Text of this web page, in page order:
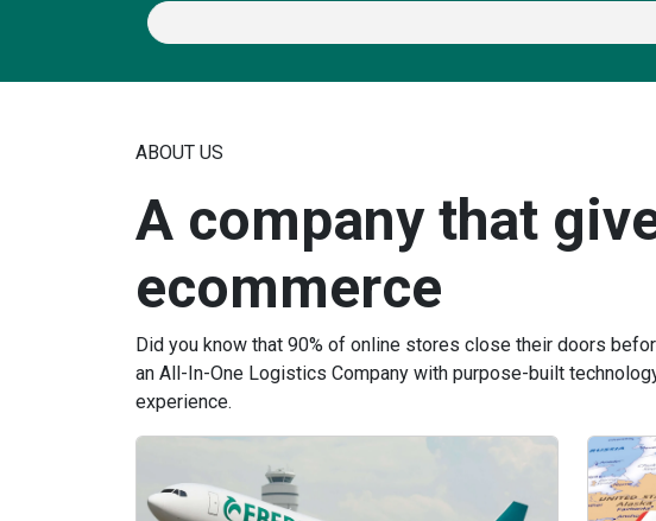
ABOUT US
A company that
ecommerce
Did you know that 90% of online stores close their doors
an All-In-One Logistics Company with purpose-built
experience.